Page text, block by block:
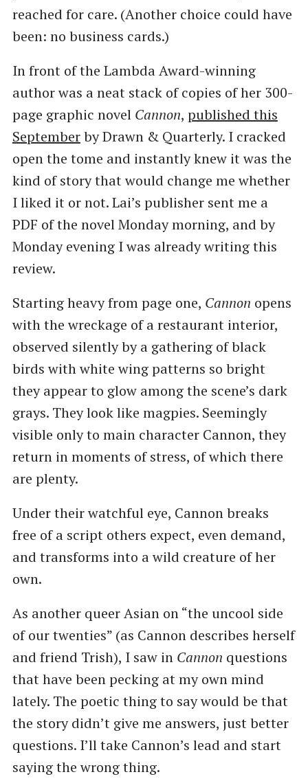
reached for care. (Another choice could have
been: no business cards.)
In front of the Lambda Award-winning
author was a neat stack of copies of her 300-
page graphic novel Cannon, published this
Septemberby Drawn & Quarterly. I cracked
open the tome and instantly knew it was the
kind of story that would change me whether
I liked it or not. Lai’s publisher sent me a
PDF of the novel Monday morning, and by
Monday evening I was already writing this
review.
Starting heavy from page one, Cannon opens
with the wreckage of a restaurant interior,
observed silently by a gathering of black
birds with white wing patterns so bright
they appear to glow among the scene’s dark
grays. They look like magpies. Seemingly
visible only to main character Cannon, they
return in moments of stress, of which there
are plenty.
Under their watchful eye, Cannon breaks
free of a script others expect, even demand,
and transforms into a wild creature of her
own.
As another queer Asian on “the uncool side
of our twenties” (as Cannon describes herself
and friend Trish), I saw in Cannon questions
that have been pecking at my own mind
lately. The poetic thing to say would be that
the story didn’t give me answers, just better
questions. I’ll take Cannon’s lead and start
saying the wrong thing.